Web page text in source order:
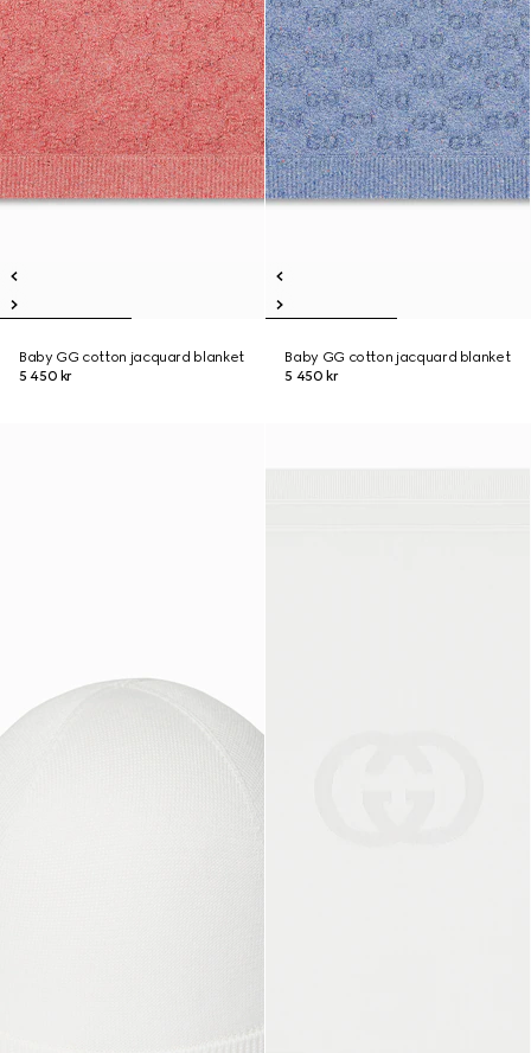
Baby GG cotton jacquard blanket
5 450 kr
Baby GG cotton jacquard blanket
5 450 kr